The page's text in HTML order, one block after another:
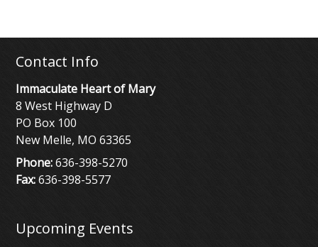
Contact Info
Immaculate Heart of Mary
8 West Highway D
PO Box 100
New Melle, MO 63365
Phone:636-398-5270
Fax:636-398-5577
Upcoming Events